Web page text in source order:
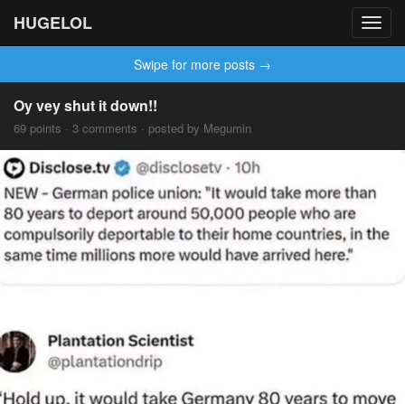
HUGELOL
Swipe for more posts →
Oy vey shut it down!!
69 points · 3 comments · posted by Megumin